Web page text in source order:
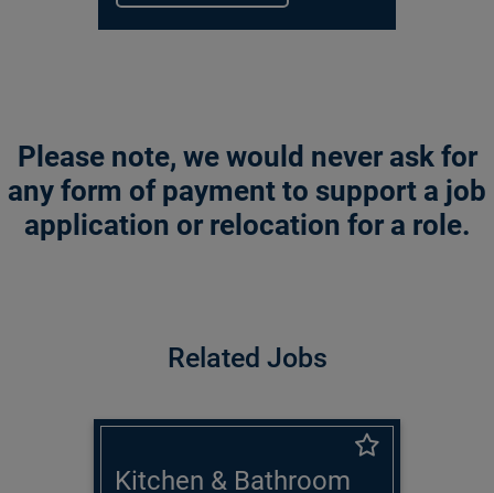
Please note, we would never ask for
any form of payment to support a job
application or relocation for a role.
Related Jobs
Kitchen & Bathroom